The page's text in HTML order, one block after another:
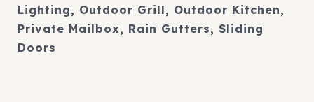
Lighting, Outdoor Grill, Outdoor Kitchen,
Private Mailbox, Rain Gutters, Sliding
Doors